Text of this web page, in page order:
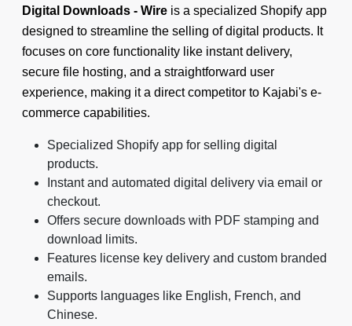
Digital Downloads ‑ Wire is a specialized Shopify app
designed to streamline the selling of digital products. It
focuses on core functionality like instant delivery,
secure file hosting, and a straightforward user
experience, making it a direct competitor to Kajabi's e-
commerce capabilities.
Specialized Shopify app for selling digital
products.
Instant and automated digital delivery via email or
checkout.
Offers secure downloads with PDF stamping and
download limits.
Features license key delivery and custom branded
emails.
Supports languages like English, French, and
Chinese.